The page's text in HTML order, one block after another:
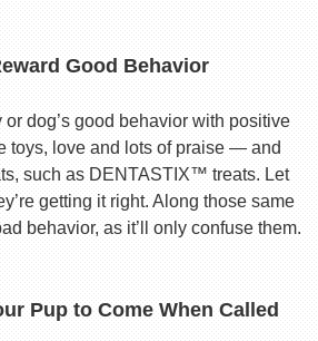
Good Behavior
dog’s good behavior with positive
toys, love and lots of praise — and
such as DENTASTIX™ treats. Let
getting it right. Along those same
behavior, as it’ll only confuse them.
Pup to Come When Called